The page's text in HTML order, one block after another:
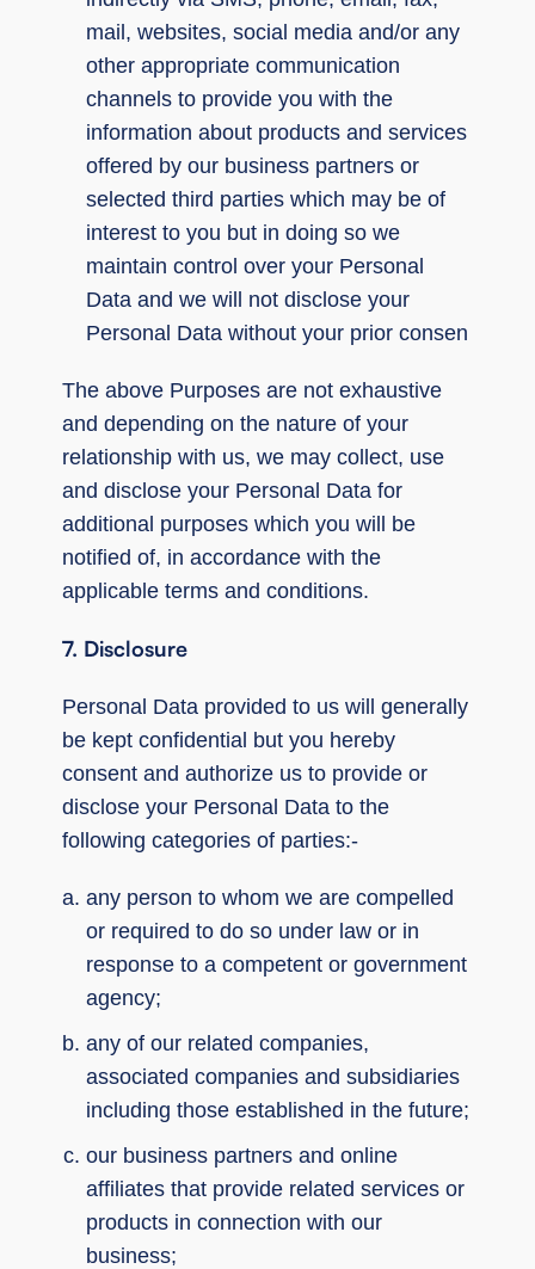
mail, websites, social media and/or any
other appropriate communication
channels to provide you with the
information about products and services
offered by our business partners or
selected third parties which may be of
interest to you but in doing so we
maintain control over your Personal
Data and we will not disclose your
Personal Data without your prior consen
The above Purposes are not exhaustive
and depending on the nature of your
relationship with us, we may collect, use
and disclose your Personal Data for
additional purposes which you will be
notified of, in accordance with the
applicable terms and conditions.
7. Disclosure
Personal Data provided to us will generally
be kept confidential but you hereby
consent and authorize us to provide or
disclose your Personal Data to the
following categories of parties:‑
any person to whom we are compelled
or required to do so under law or in
response to a competent or government
agency;
any of our related companies,
associated companies and subsidiaries
including those established in the future;
our business partners and online
affiliates that provide related services or
products in connection with our
business;